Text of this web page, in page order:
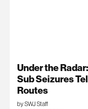
Under the
Sub Seizures
Routes
by SWJ Staff